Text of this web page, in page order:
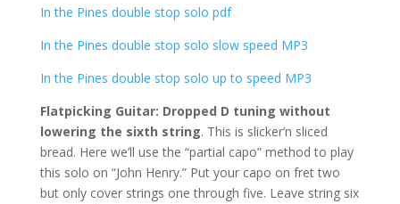
In the Pines double stop solo pdf
In the Pines double stop solo slow speed MP3
In the Pines double stop solo up to speed MP3
Flatpicking Guitar: Dropped D tuning without
lowering the sixth string. This is slicker’n sliced
bread. Here we’ll use the “partial capo” method to play
this solo on “John Henry.” Put your capo on fret two
but only cover strings one through five. Leave string six